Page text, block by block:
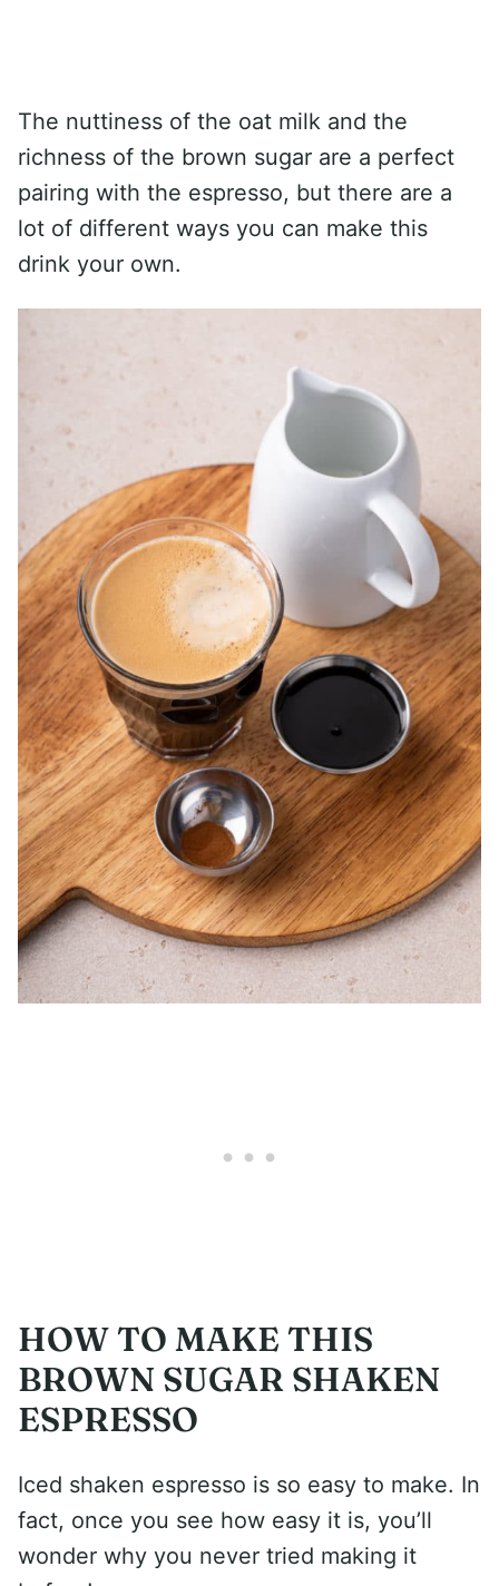
The nuttiness of the oat milk and the
richness of the brown sugar are a perfect
pairing with the espresso, but there are a
lot of different ways you can make this
drink your own.
HOW TO MAKE THIS
BROWN SUGAR SHAKEN
ESPRESSO
Iced shaken espresso is so easy to make. In
fact, once you see how easy it is, you’ll
wonder why you never tried making it